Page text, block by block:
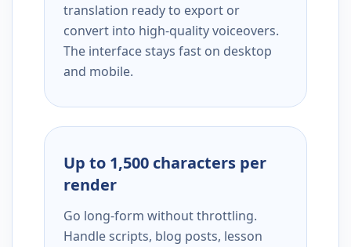
translation ready to export or
convert into high-quality voiceovers.
The interface stays fast on desktop
and mobile.
Up to 1,500 characters per
render
Go long-form without throttling.
Handle scripts, blog posts, lesson